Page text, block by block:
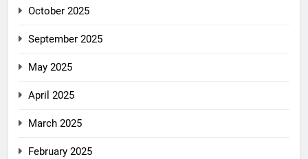
October 2025
September 2025
May 2025
April 2025
March 2025
February 2025